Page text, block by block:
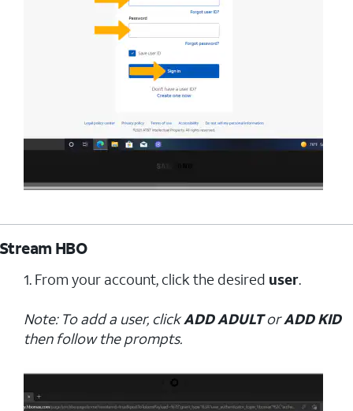
Stream HBO
1. From your account, click the desired user.
Note: To add a user, clickADD ADULTorADD KID
then follow the prompts.